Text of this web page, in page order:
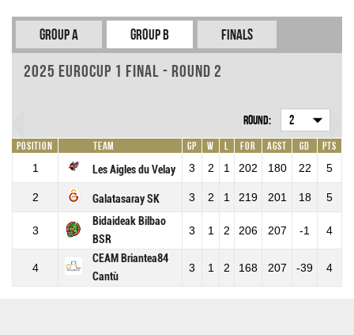
Group A Group B Finals
2025 EuroCup 1 Final - Round 2
Round: 2
Position Team GP W L For Agst GD
Pts
1
Les Aigles du Velay 3 2 1 202 180 22 5
2 Galatasaray SK 3 2 1 219 201 18 5
3
Bidaideak Bilbao
BSR
3 1 2 206 207 -1 4
4
CEAM Briantea84
Cantù
3 1 2 168 207 -39 4